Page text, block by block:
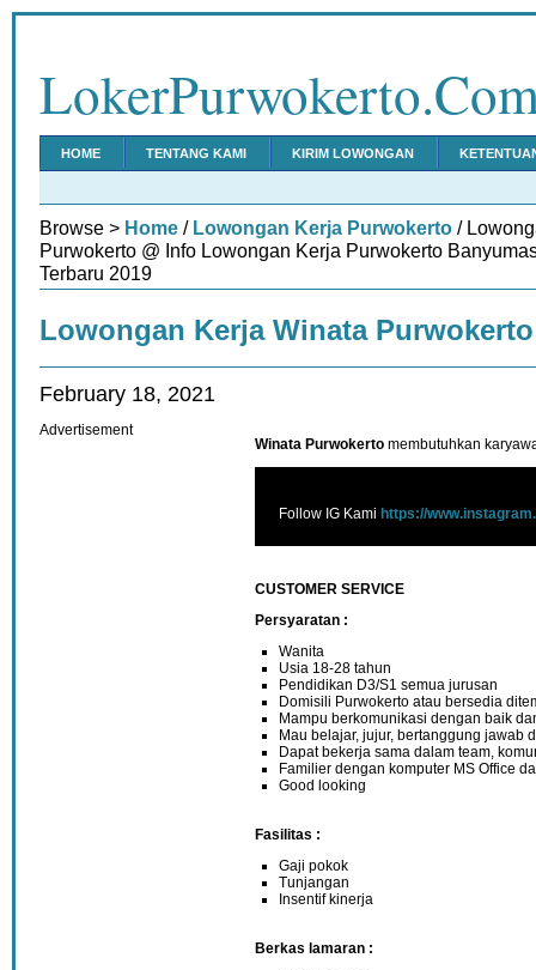
HOME TENTANG KAMI KIRIM LOWONGAN
Browse > Home / Lowongan Kerja Purwokerto /
Purwokerto @ Info Lowongan Kerja Purwokerto
Terbaru 2019
Lowongan Kerja Winata Purwokerto
February 18, 2021
Winata Purwokerto membutuhkan
Follow IG Kami https://
CUSTOMER SERVICE
Persyaratan :
Wanita
Usia 18-28 tahun
Pendidikan D3/S1 semua jurusan
Domisili Purwokerto atau bersedia
Mampu berkomunikasi dengan baik
Mau belajar, jujur, bertanggung jawab
Dapat bekerja sama dalam team,
Familier dengan komputer MS Office
Good looking
Fasilitas :
Gaji pokok
Tunjangan
Insentif kinerja
Berkas lamaran :
Advertisement